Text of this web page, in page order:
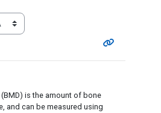
is the amount of bone
and can be measured using